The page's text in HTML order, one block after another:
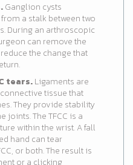
Ganglion cysts
a stalk between two
During an arthroscopic
can remove the
the change that
tears.Ligaments are
tissue that
They provide stability
joints. The TFCC is a
within the wrist. A fall
hand can tear
or both. The result is
or a clicking